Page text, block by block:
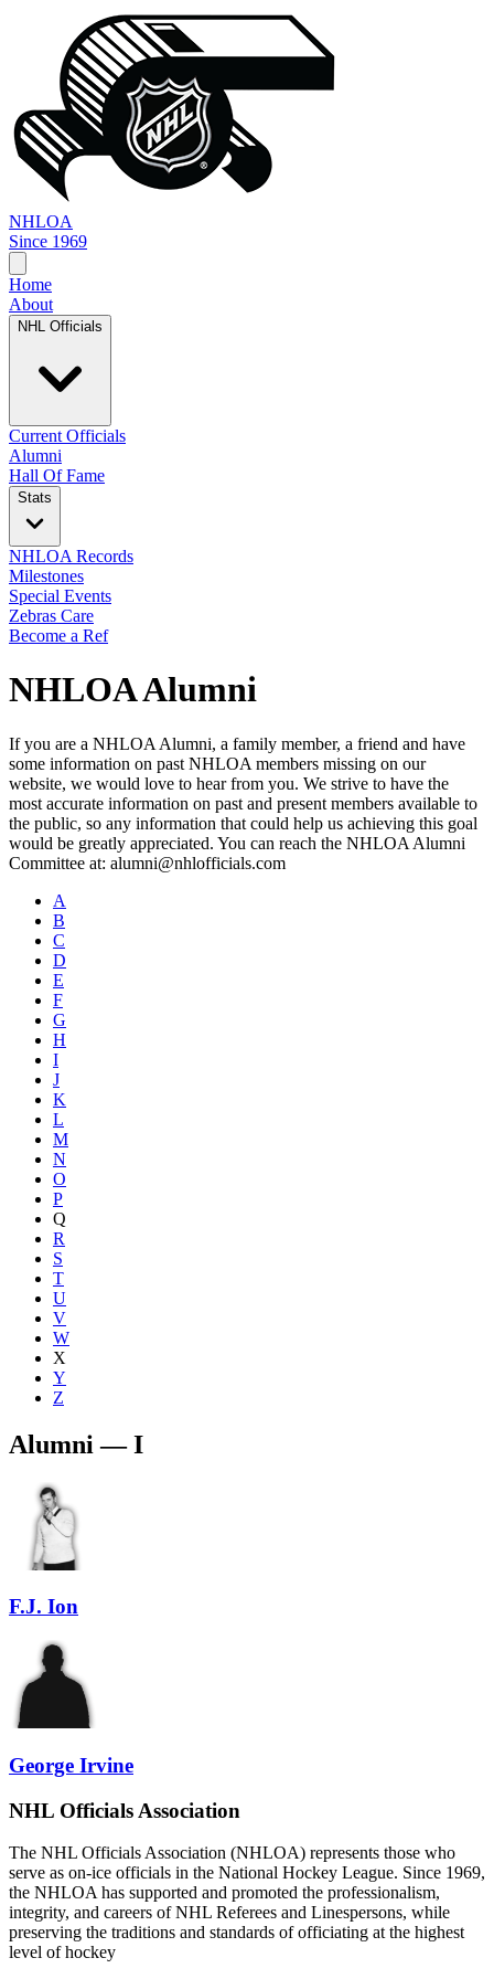
NHLOA
Since 1969
Home
About
NHL Officials
Current Officials
Alumni
Hall Of Fame
Stats
NHLOA Records
Milestones
Special Events
Zebras Care
Become a Ref
NHLOA Alumni
If you are a NHLOA Alumni, a family member, a friend and have
some information on past NHLOA members missing on our
website, we would love to hear from you. We strive to have the
most accurate information on past and present members available to
the public, so any information that could help us achieving this goal
would be greatly appreciated. You can reach the NHLOA Alumni
Committee at: alumni@nhlofficials.com
A
B
C
D
E
F
G
H
I
J
K
L
M
N
O
P
Q
R
S
T
U
V
W
X
Y
Z
Alumni — I
F.J. Ion
George Irvine
NHL Officials Association
The NHL Officials Association (NHLOA) represents those who
serve as on-ice officials in the National Hockey League. Since 1969,
the NHLOA has supported and promoted the professionalism,
integrity, and careers of NHL Referees and Linespersons, while
preserving the traditions and standards of officiating at the highest
level of hockey